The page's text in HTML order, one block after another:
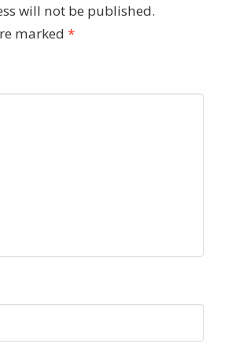
will not be published.
marked *